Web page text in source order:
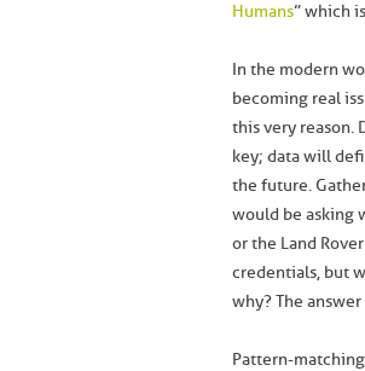
Humans” which
In the modern
becoming real
this very reason.
key; data will
the future.
would be asking
or the Land
credentials, but
why? The
Pattern-